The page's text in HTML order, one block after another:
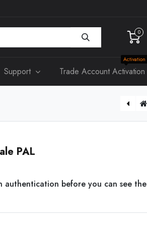
0
Support
Activation
Trade Account Activation
PAL
authentication before you can see the